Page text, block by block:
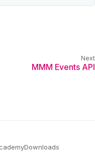
MMM Events API
Downloads